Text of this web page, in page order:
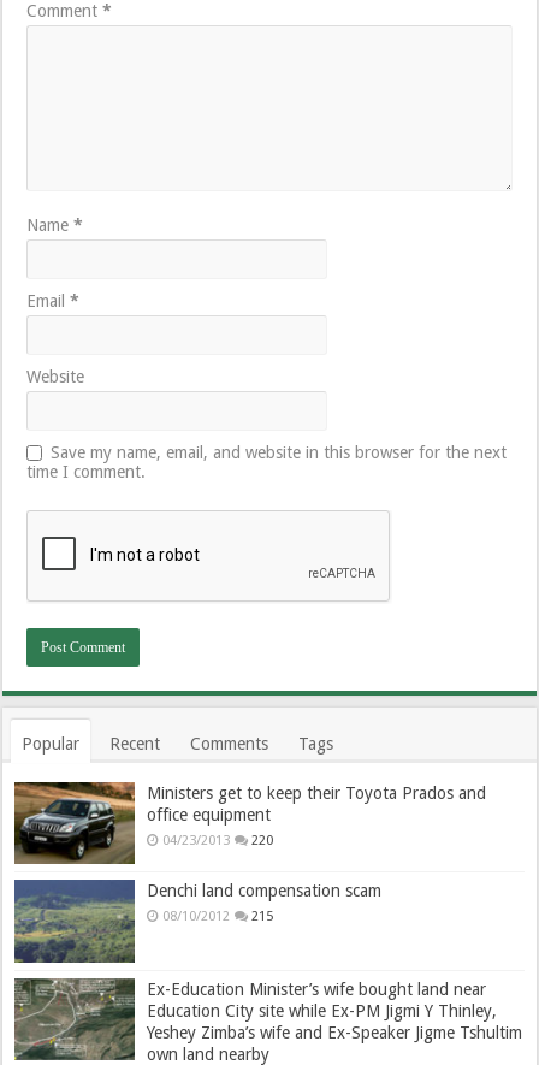
Comment*
Name*
Email*
Website
Save my name, email, and website in this browser for the next
time I comment.
Popular Recent Comments Tags
Ministers get to keep their Toyota Prados and
office equipment
04/23/2013 220
Denchi land compensation scam
08/10/2012 215
Ex-Education Minister’s wife bought land near
Education City site while Ex-PM Jigmi Y Thinley,
Yeshey Zimba’s wife and Ex-Speaker Jigme Tshultim
own land nearby